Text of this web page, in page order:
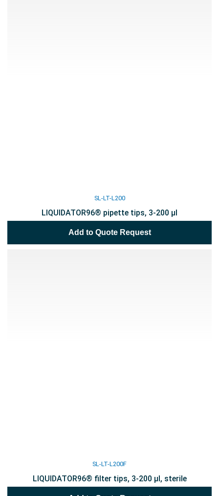
SL-LT-L200
LIQUIDATOR96® pipette tips, 3-200 µl
Add to Quote Request
SL-LT-L200F
LIQUIDATOR96® filter tips, 3-200 µl, sterile